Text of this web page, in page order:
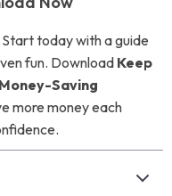
today with a guide
fun. Download Keep
Saving
more money each